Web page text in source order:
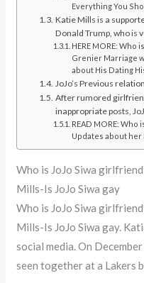
Everything You
Katie Mills is a
Donald Trump, who is
HERE MORE: Who
Grenier Marriage
about His Dating
JoJo’s Previous
After rumored
inappropriate posts,
READ MORE:
Updates about
Who is JoJo Siwa
Mills-Is JoJo Siwa gay
Who is JoJo Siwa
Mills-Is JoJo Siwa gay.
social media. On
seen together at a Lakers